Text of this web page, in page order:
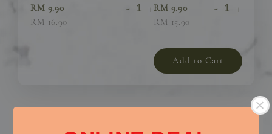
RM 9.90
RM 16.90
- +RM 9.90
RM 15.90
- +
Add to Cart